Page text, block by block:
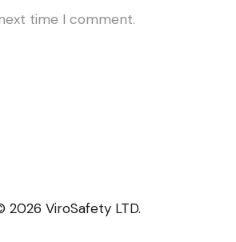
time I comment.
2026 ViroSafety LTD.